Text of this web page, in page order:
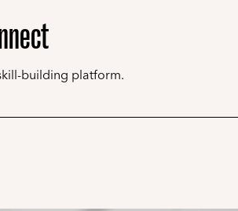
building platform.